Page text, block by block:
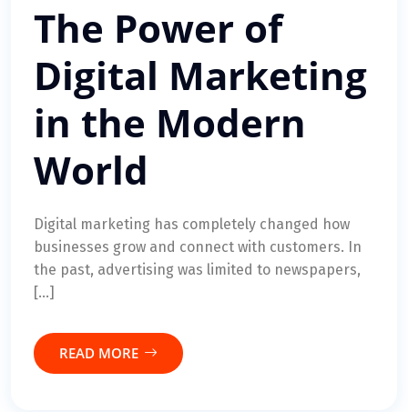
The Power of
Digital Marketing
in the Modern
World
Digital marketing has completely changed how
businesses grow and connect with customers. In
the past, advertising was limited to newspapers,
[…]
READ MORE